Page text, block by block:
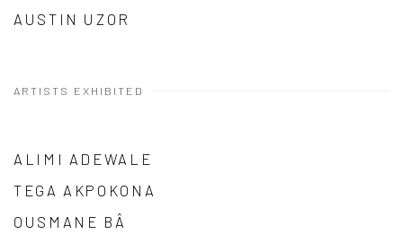
AUSTIN UZOR
ARTISTS EXHIBITED
ALIMI ADEWALE
TEGA AKPOKONA
OUSMANE BÂ